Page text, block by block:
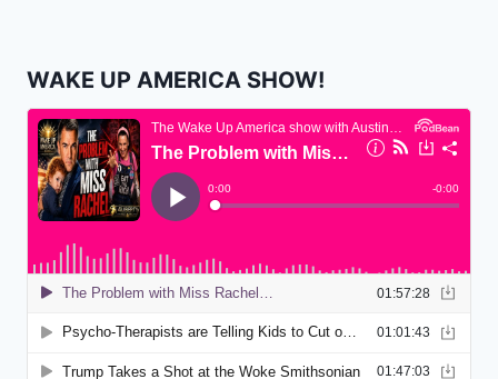
WAKE UP AMERICA SHOW!